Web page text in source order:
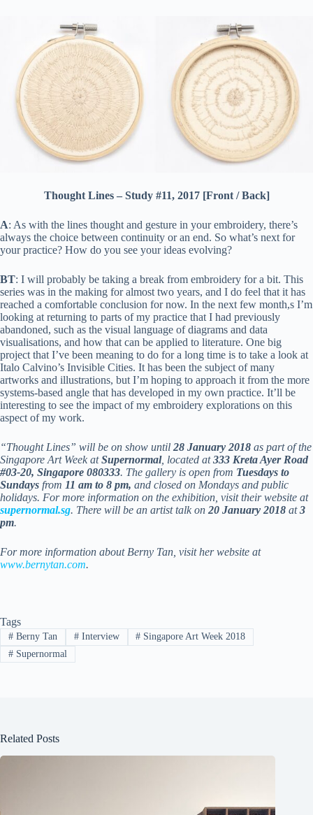
Thought Lines – Study #11, 2017 [Front / Back]
A: As with the lines thought and gesture in your embroidery, there’s
always the choice between continuity or an end. So what’s next for
your practice? How do you see your ideas evolving?
BT: I will probably be taking a break from embroidery for a bit. This
series was in the making for almost two years, and I do feel that it has
reached a comfortable conclusion for now. In the next few month,s I’m
looking at returning to parts of my practice that I had previously
abandoned, such as the visual language of diagrams and data
visualisations, and how that can be applied to literature. One big
project that I’ve been meaning to do for a long time is to take a look at
Italo Calvino’s Invisible Cities. It has been the subject of many
artworks and illustrations, but I’m hoping to approach it from the more
systems-based angle that has developed in my own practice. It’ll be
interesting to see the impact of my embroidery explorations on this
aspect of my work.
“Thought Lines” will be on show until 28 January 2018 as part of the
Singapore Art Week atSupernormal, located at333 Kreta Ayer Road
#03-20, Singapore 080333. The gallery is open from Tuesdays to
Sundays from 11 am to 8 pm, and closed on Mondays and public
holidays. For more information on the exhibition, visit their website at
supernormal.sg. There will be an artist talk on 20 January 2018 at3
pm.
For more information about Berny Tan, visit her website at
www.bernytan.com.
Tags
#Berny Tan #Interview # Singapore Art Week 2018
#Supernormal
Related Posts